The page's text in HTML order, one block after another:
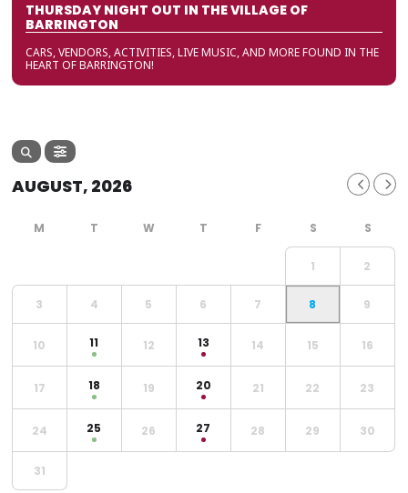
THURSDAY NIGHT OUT IN THE VILLAGE OF
BARRINGTON
CARS, VENDORS, ACTIVITIES, LIVE MUSIC, AND MORE FOUND IN THE
HEART OF BARRINGTON!
AUGUST, 2026
1 2
3 4 5 6 7 8 9
10 11 12 13 14 15 16
17 18 19 20 21 22 23
24 25 26 27 28 29 30
31